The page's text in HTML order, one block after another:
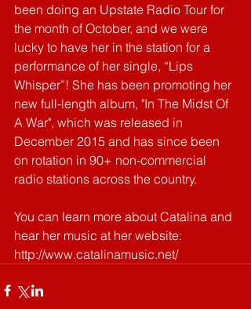
been doing an Upstate Radio Tour for
the month of October, and we were
lucky to have her in the station for a
performance of her single, “Lips
Whisper”! She has been promoting her
new full-length album, "In The Midst Of
A War", which was released in
December 2015 and has since been
on rotation in 90+ non-commercial
radio stations across the country.
You can learn more about Catalina and
hear her music at her website:
http://www.catalinamusic.net/